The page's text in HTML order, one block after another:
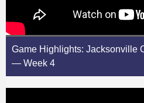
Game Highlights: Jacksonville
— Week 4